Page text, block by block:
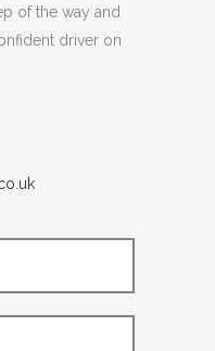
of the way and
driver on